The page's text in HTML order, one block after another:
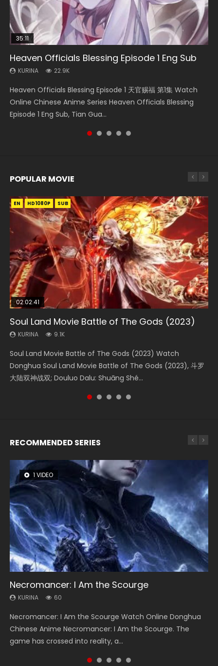
35:11
Heaven Officials Blessing Episode 1 Eng Sub
KURINA 22.9K
Heaven Officials Blessing Episode 1 天官赐福 第1集 Watch
Online Chinese Anime Series Heaven Officials Blessing
Episode 1 Eng Sub, Tian Gua...
Swallowed Star Episode 221
KURINA 0.9K
Swallowed Star Episode 221 吞噬星空 第221集 Watch
Chinese Anime Series Swallowed Star Season 3 Episode 221
English Spanish Subtitle, Tunsh...
16:46
Wu Geng Ji Season 4 Episode 8 Eng Sub Indo
KURINA 1.4K
Wu Geng Ji Season 4 Episode 8 武庚纪 第4季 第8集 Watch
Online Chinese Anime Wu Geng Ji Season 4 Episode 8
Raw Eng Sub Indo Free Download HD...
Necromancer: I Am the Scourge Episode 1
KURINA 263
Necromancer: I Am the Scourge Episode 1 Watch Online
Donghua Chinese Anime Necromancer: I Am the Scourge
Episode 1, RAW ENG SUB HD10...
14:20
Xi Xing Ji Episode 41 Eng Sub Indo
KURINA 1.8K
Xi Xing Ji Episode 41 (The Westward) 西行纪 第41集 Watch
Online Streaming Donghua Chinese Anime Xi Xing Ji
Episode 41 Download Raw Eng Su...
POPULAR MOVIE
EN HD1080P SUB
02:02:41
Soul Land Movie Battle of The Gods (2023)
KURINA 9.1K
Soul Land Movie Battle of The Gods (2023) Watch
Donghua Soul Land Movie Battle of The Gods (2023), 斗罗
大陆双神战双; Douluo Dalu: Shuāng Shé...
EN HD1080P SUB
1:25:33
Beauty Of Tang Men
KURINA 4.2K
Beauty Of Tang Men Watch Online Donghua Chinese
Movie Beauty Of Tang Men, The Tangs’ Creed, Tang Men
Zhi Mei Ren Jiang Hu, 美人江...
01:44:19
Last Sunrise 2019 Eng Sub Indo
KURINA 1.5K
Last Sunrise 2019 Eng Sub A future reliant on solar energy
falls into chaos after the sun disappears, forcing a
reclusive astronomer...
EN HD1080P SUB
2:09:08
L.O.R.D: Legend of Ravaging Dynasties 2
KURINA 9.5K
L.O.R.D: Legend of Ravaging Dynasties 2 (冷血狂宴) 2020
Watch Online Chinese Anime Movie L.O.R.D: Legend of
Ravaging Dynasties 2, Cold-B...
EN HD1080P SUB
02:08:41
Creation of the Gods Ⅰ: Kingdom of Storms
(2023)
Creation of the Gods Ⅰ: Kingdom of Storms (2023) Watch
Donghua Chinese Movie Creation of the Gods Ⅰ: Kingdom
RECOMMENDED SERIES
1 VIDEO
Necromancer: I Am the Scourge
KURINA 60
Necromancer: I Am the Scourge Watch Online Donghua
Chinese Anime Necromancer: I Am the Scourge. The
game has crossed into reality, a...
8 VIDEOS
Heaven Officials Blessing Season 2
KURINA 3.4K
Heaven Officials Blessing Season 2 天官赐福 第二季 Watch
Online Donghua Chinese Anime Series Heaven Officials
Blessing Season 2, Tian Guan...
26 VIDEOS
Soul Land Season 1
KURINA 44.7K
Soul Land Season 1 斗罗大陆 Watch Chinese Anime
Donghua Douluo Dalu Soul Land Season 1 斗罗大陆 Eng Sub
Indo. Tang San is one of Tang Sect m...
12 VIDEOS
Spirit Cage Incarnation S2 灵笼 2
KURINA 6.1K
Spirit Cage Incarnation S2 灵笼 2 (2023) Watch Online
Download Streaming Donghua Chinese Anime Ling Long2,
INCARNATION 2 Bai Yuekui 灵笼...
22 VIDEOS
Swallowed Star Season 3
KURINA 1.2K
Swallowed Star Season 3 (Tunshi Xingkong 2nd Season) 吞
噬星空 第二季 2021 Watch Online Donghua Chinese Anime
Series Swallowed Star Season 3...